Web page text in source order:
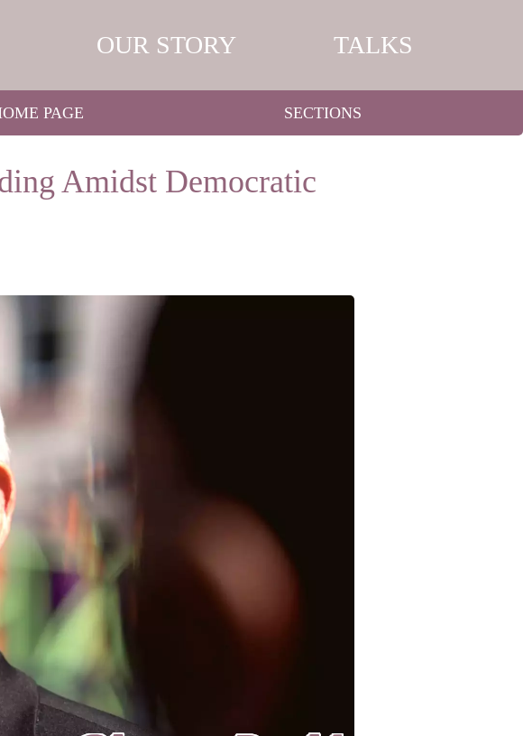
OUR STORY TALKS
PAGE SECTIONS
Amidst Democratic